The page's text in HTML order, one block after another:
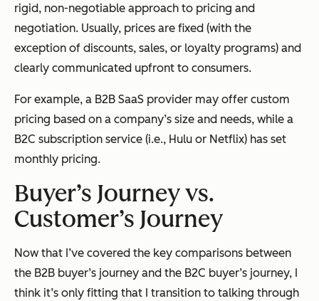
rigid, non-negotiable approach to pricing and
negotiation. Usually, prices are fixed (with the
exception of discounts, sales, or loyalty programs) and
clearly communicated upfront to consumers.
For example, a B2B SaaS provider may offer custom
pricing based on a company’s size and needs, while a
B2C subscription service (i.e., Hulu or Netflix) has set
monthly pricing.
Buyer’s Journey vs.
Customer’s Journey
Now that I’ve covered the key comparisons between
the B2B buyer’s journey and the B2C buyer’s journey, I
think it’s only fitting that I transition to talking through